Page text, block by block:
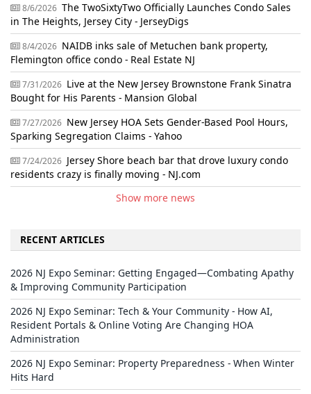
8/6/2026 The TwoSixtyTwo Officially Launches Condo Sales
in The Heights, Jersey City - JerseyDigs
8/4/2026 NAIDB inks sale of Metuchen bank property,
Flemington office condo - Real Estate NJ
7/31/2026 Live at the New Jersey Brownstone Frank Sinatra
Bought for His Parents - Mansion Global
7/27/2026 New Jersey HOA Sets Gender-Based Pool Hours,
Sparking Segregation Claims - Yahoo
7/24/2026 Jersey Shore beach bar that drove luxury condo
residents crazy is finally moving - NJ.com
Show more news
RECENT ARTICLES
2026 NJ Expo Seminar: Getting Engaged—Combating Apathy
& Improving Community Participation
2026 NJ Expo Seminar: Tech & Your Community - How AI,
Resident Portals & Online Voting Are Changing HOA
Administration
2026 NJ Expo Seminar: Property Preparedness - When Winter
Hits Hard